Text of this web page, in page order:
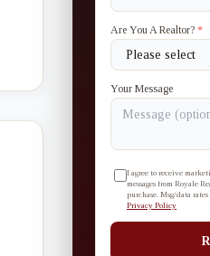
Are You A Realtor? *
Your Message
I agree to receive
messages from Royale
purchase. Msg/data
Privacy Policy